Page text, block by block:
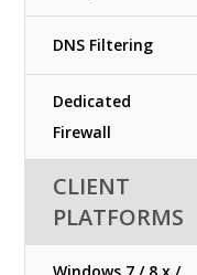
DNS Filtering
Dedicated
Firewall
CLIENT
PLATFORMS